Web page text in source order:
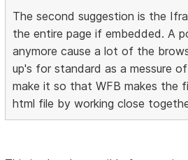
The second suggestion is the
the entire page if embedded. A
anymore cause a lot of the
up's for standard as a messure
make it so that WFB makes the
html file by working close